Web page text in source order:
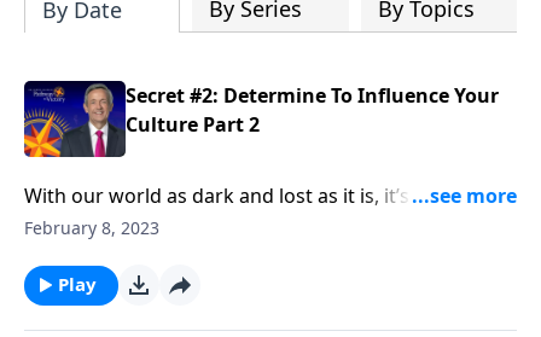
By Date By Series By Topics
Secret #2: Determine To Influence Your
Culture Part 2
With our world as dark and lost as it is, it’s tempting
to live in a holy huddle, only interacting with the
being an influence in his culture—and neither should
we. Dr. Robert Jeffress urges us to be an influence for
February 8, 2023
Play